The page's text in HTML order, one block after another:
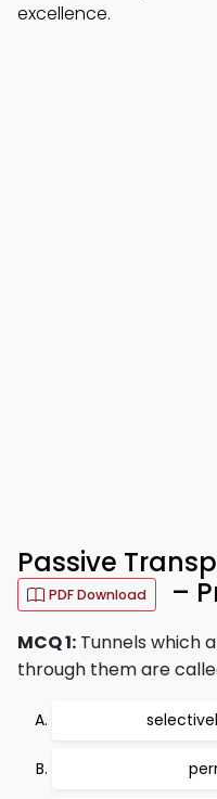
excellence.
Passive
PDF Download –
MCQ 1: Tunnels which
through them are